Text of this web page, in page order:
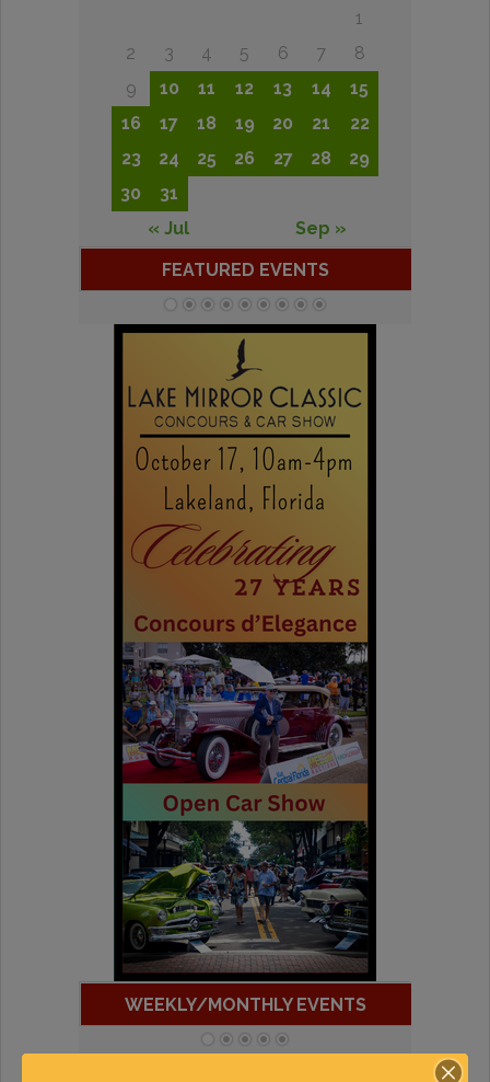
1
2
3 4 5 6 7
8
9
10 11 12 13 14
15
16
17 18 19 20 21
22
23
24 25 26 27 28
29
30
31
« Jul
Sep »
FEATURED EVENTS
WEEKLY/MONTHLY EVENTS